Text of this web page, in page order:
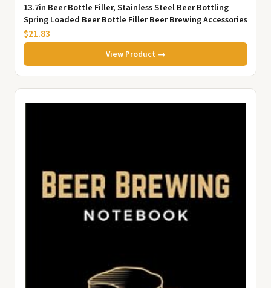
13.7in Beer Bottle Filler, Stainless Steel Beer Bottling
Spring Loaded Beer Bottle Filler Beer Brewing Accessories
$21.83
View Product →